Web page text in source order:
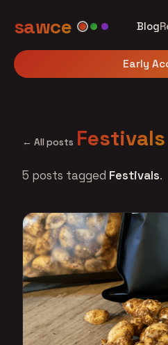
sawce Blog
Early
← All posts Festivals
5 posts tagged Festivals.